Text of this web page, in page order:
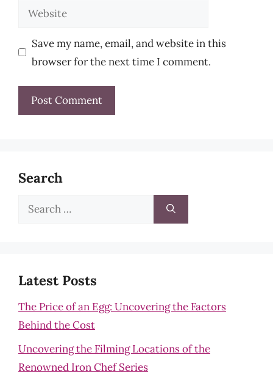
Website
Save my name, email, and website in this
browser for the next time I comment.
Search
Search
Latest Posts
The Price of an Egg: Uncovering the Factors
Behind the Cost
Uncovering the Filming Locations of the
Renowned Iron Chef Series